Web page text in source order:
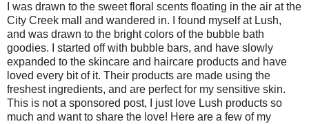
I was drawn to the sweet floral scents floating in the air at the
City Creek mall and wandered in. I found myself at Lush,
and was drawn to the bright colors of the bubble bath
goodies. I started off with bubble bars, and have slowly
expanded to the skincare and haircare products and have
loved every bit of it. Their products are made using the
freshest ingredients, and are perfect for my sensitive skin.
This is not a sponsored post, I just love Lush products so
much and want to share the love! Here are a few of my